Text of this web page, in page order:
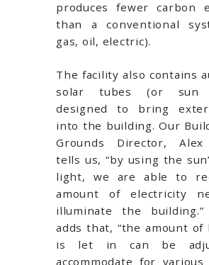
produces fewer carbon
than a conventional
gas, oil, electric).
The facility also contains
solar tubes (or sun
designed to bring
into the building. Our
Grounds Director, Alex
tells us, “by using the
light, we are able to
amount of electricity
illuminate the
adds that, “the amount
is let in can be
accommodate for various